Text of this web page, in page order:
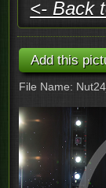
<- Back
File Name: